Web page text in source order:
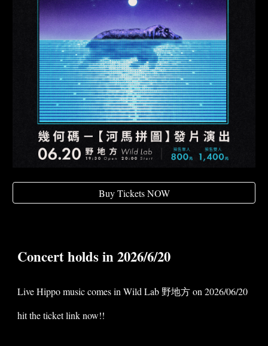
Buy Tickets NOW
Concert holds in 2026/6/20
Live Hippo music comes in Wild Lab 野地方 on 2026/06/20
hit the ticket link now!!